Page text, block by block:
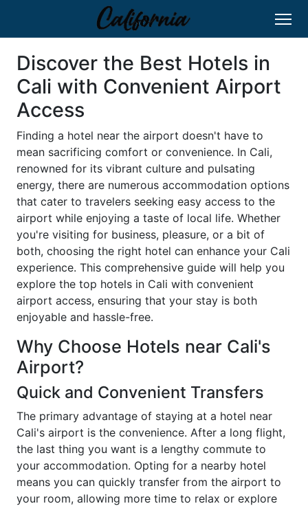
Discover the Best Hotels in
Cali with Convenient Airport
Access
Finding a hotel near the airport doesn't have to
mean sacrificing comfort or convenience. In Cali,
renowned for its vibrant culture and pulsating
energy, there are numerous accommodation options
that cater to travelers seeking easy access to the
airport while enjoying a taste of local life. Whether
you're visiting for business, pleasure, or a bit of
both, choosing the right hotel can enhance your Cali
experience. This comprehensive guide will help you
explore the top hotels in Cali with convenient
airport access, ensuring that your stay is both
enjoyable and hassle-free.
Why Choose Hotels near Cali's
Airport?
Quick and Convenient Transfers
The primary advantage of staying at a hotel near
Cali's airport is the convenience. After a long flight,
the last thing you want is a lengthy commute to
your accommodation. Opting for a nearby hotel
means you can quickly transfer from the airport to
your room, allowing more time to relax or explore